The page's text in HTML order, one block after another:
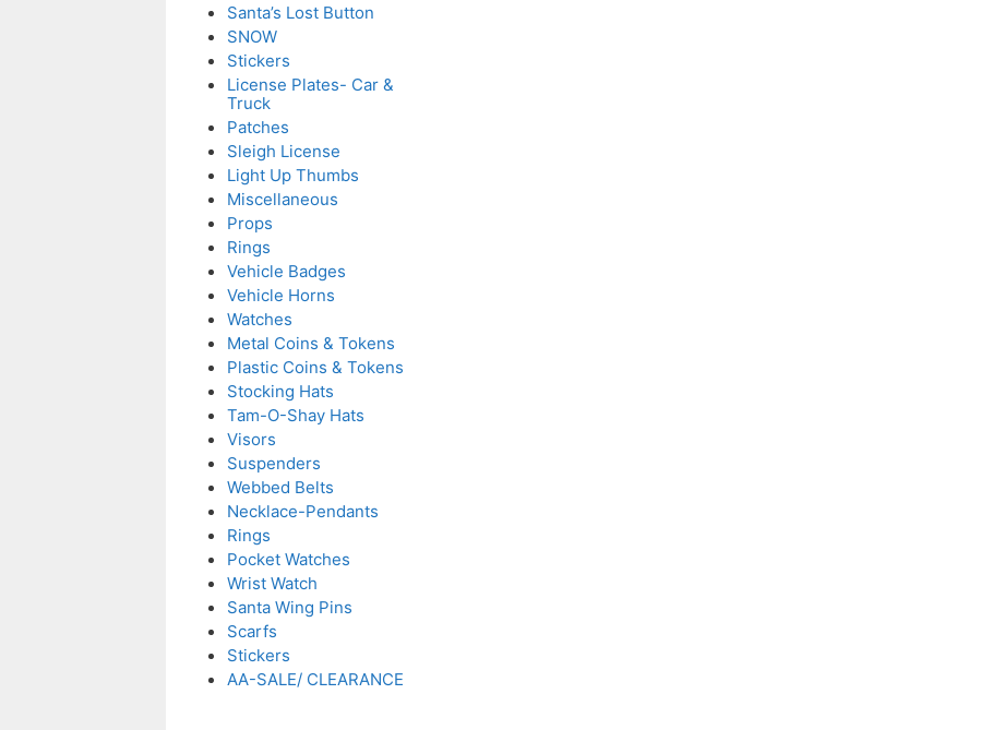
Santa’s Lost Button
SNOW
Stickers
License Plates- Car &
Truck
Patches
Sleigh License
Light Up Thumbs
Miscellaneous
Props
Rings
Vehicle Badges
Vehicle Horns
Watches
Metal Coins & Tokens
Plastic Coins & Tokens
Stocking Hats
Tam-O-Shay Hats
Visors
Suspenders
Webbed Belts
Necklace-Pendants
Rings
Pocket Watches
Wrist Watch
Santa Wing Pins
Scarfs
Stickers
AA-SALE/ CLEARANCE